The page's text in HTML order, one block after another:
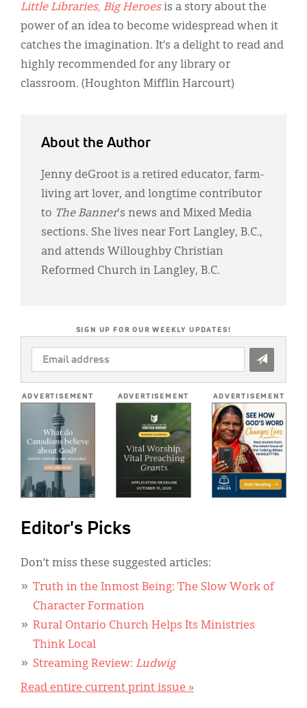
Little Libraries, Big Heroesis a story about the
power of an idea to become widespread when it
catches the imagination. It’s a delight to read and
highly recommended for any library or
classroom. (Houghton Mifflin Harcourt)
About the Author
Jenny deGroot is a retired educator, farm-
living art lover, and longtime contributor
to The Banner's news and Mixed Media
sections. She lives near Fort Langley, B.C.,
and attends Willoughby Christian
Reformed Church in Langley, B.C.
SIGN UP FOR OUR WEEKLY UPDATES!
EMAIL
ADDRESS
ADVERTISEMENT ADVERTISEMENT ADVERTISEMENT
Editor's Picks
Don’t miss these suggested articles:
Truth in the Inmost Being: The Slow Work of
Character Formation
Rural Ontario Church Helps Its Ministries
Think Local
Streaming Review: Ludwig
Read entire current print issue »